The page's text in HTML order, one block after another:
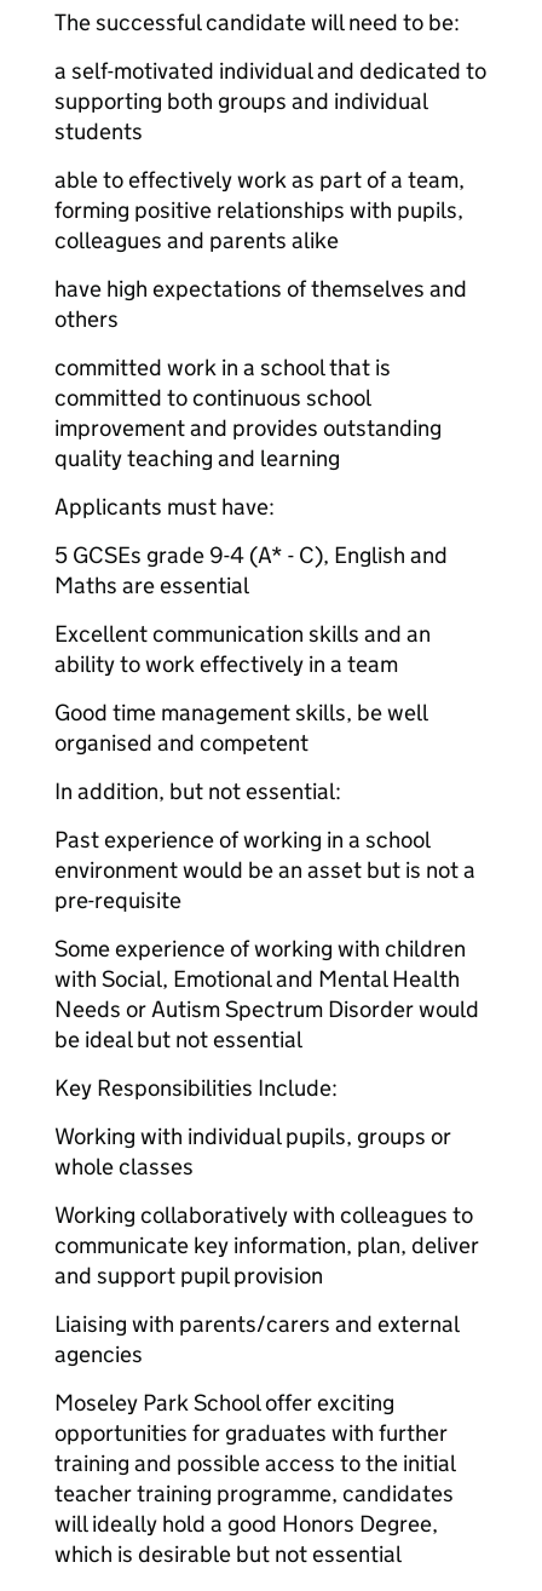
The successful candidate will need to be:
a self-motivated individual and dedicated to
supporting both groups and individual
students
able to effectively work as part of a team,
forming positive relationships with pupils,
colleagues and parents alike
have high expectations of themselves and
others
committed work in a school that is
committed to continuous school
improvement and provides outstanding
quality teaching and learning
Applicants must have:
5 GCSEs grade 9-4 (A* - C), English and
Maths are essential
Excellent communication skills and an
ability to work effectively in a team
Good time management skills, be well
organised and competent
In addition, but not essential:
Past experience of working in a school
environment would be an asset but is not a
pre-requisite
Some experience of working with children
with Social, Emotional and Mental Health
Needs or Autism Spectrum Disorder would
be ideal but not essential
Key Responsibilities Include:
Working with individual pupils, groups or
whole classes
Working collaboratively with colleagues to
communicate key information, plan, deliver
and support pupil provision
Liaising with parents/carers and external
agencies
Moseley Park School offer exciting
opportunities for graduates with further
training and possible access to the initial
teacher training programme, candidates
will ideally hold a good Honors Degree,
which is desirable but not essential